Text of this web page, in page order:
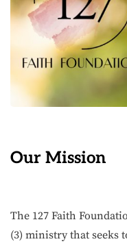
Our Mission
The 127 Faith
(3) ministry that seeks